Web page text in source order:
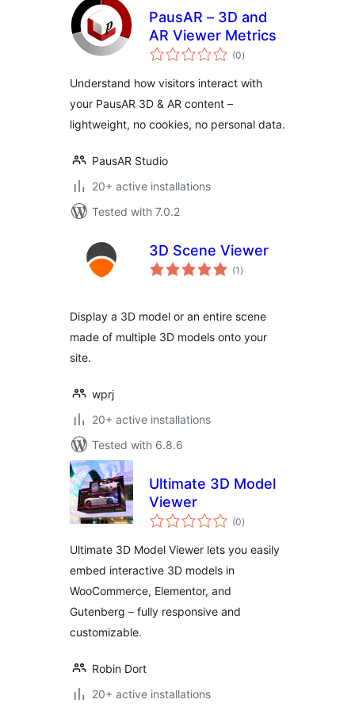
PausAR – 3D and
AR Viewer Metrics
(0total
ratings
)
Understand how visitors interact with
your PausAR 3D & AR content –
lightweight, no cookies, no personal data.
PausAR Studio
20+ active installations
Tested with 7.0.2
3D Scene Viewer
(1 total
ratings
)
Display a 3D model or an entire scene
made of multiple 3D models onto your
site.
wprj
20+ active installations
Tested with 6.8.6
Ultimate 3D Model
Viewer
(0total
ratings
)
Ultimate 3D Model Viewer lets you easily
embed interactive 3D models in
WooCommerce, Elementor, and
Gutenberg – fully responsive and
customizable.
Robin Dort
20+ active installations